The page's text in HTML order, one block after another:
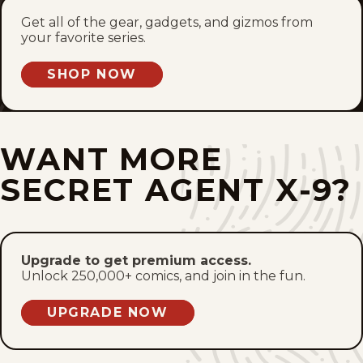
Fri, October 29, 1937
Wed, October 27, 1937
Mon, October 25, 1937
Fri, October 22, 1937
Wed, October 20, 1937
Get all of the gear, gadgets, and gizmos from
your favorite series.
SHOP NOW
WANT MORE
SECRET AGENT X-9?
Upgrade to get premium access.
Unlock 250,000+ comics, and join in the fun.
UPGRADE NOW